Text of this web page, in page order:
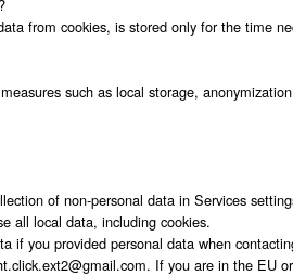
from cookies, is stored only for the time
such as local storage,
of non-personal data in Services
all local data, including cookies.
if you provided personal data when
If you are in the EU